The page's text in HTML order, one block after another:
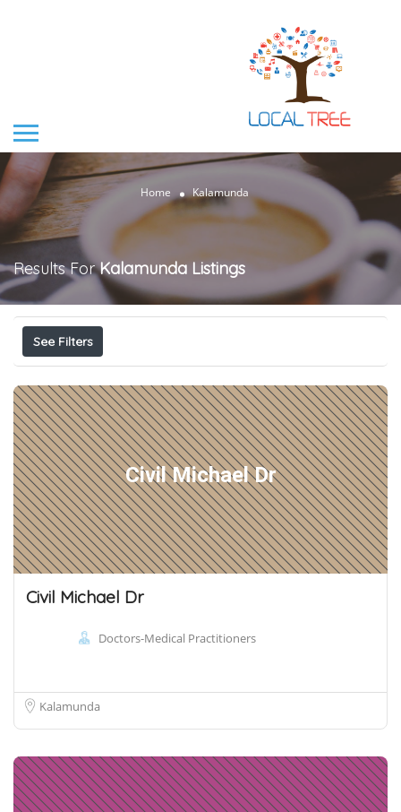
Home Kalamunda
Results ForKalamunda Listings
See Filters
Civil Michael Dr
Civil Michael Dr
Doctors-Medical Practitioners
Kalamunda